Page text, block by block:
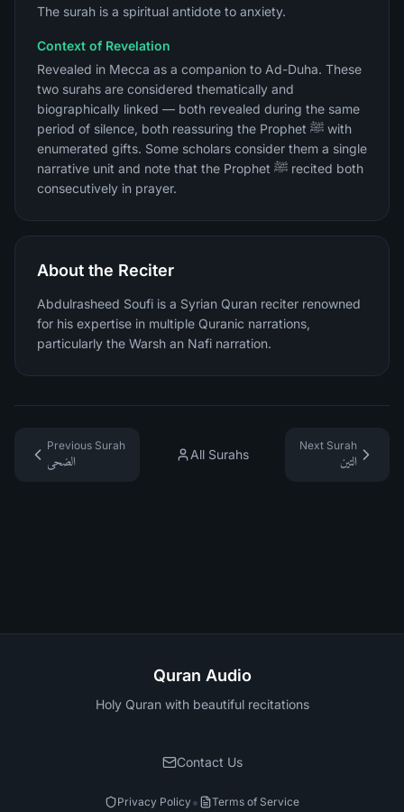
The surah is a spiritual antidote to anxiety.
Context of Revelation
Revealed in Mecca as a companion to Ad-Duha. These
two surahs are considered thematically and
biographically linked — both revealed during the same
period of silence, both reassuring the Prophet ﷺ with
enumerated gifts. Some scholars consider them a single
narrative unit and note that the Prophet ﷺ recited both
consecutively in prayer.
About the Reciter
Abdulrasheed Soufi is a Syrian Quran reciter renowned
for his expertise in multiple Quranic narrations,
particularly the Warsh an Nafi narration.
Previous Surah
الضحى
All Surahs
Next Surah
التين
Quran Audio
Holy Quran with beautiful recitations
Contact Us
Privacy Policy• Terms of Service